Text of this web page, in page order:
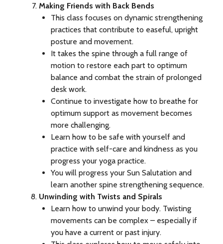
Making Friends with Back Bends
This class focuses on dynamic strengthening
practices that contribute to easeful, upright
posture and movement.
It takes the spine through a full range of
motion to restore each part to optimum
balance and combat the strain of prolonged
desk work.
Continue to investigate how to breathe for
optimum support as movement becomes
more challenging.
Learn how to be safe with yourself and
practice with self-care and kindness as you
progress your yoga practice.
You will progress your Sun Salutation and
learn another spine strengthening sequence.
Unwinding with Twists and Spirals
Learn how to unwind your body. Twisting
movements can be complex – especially if
you have a current or past injury.